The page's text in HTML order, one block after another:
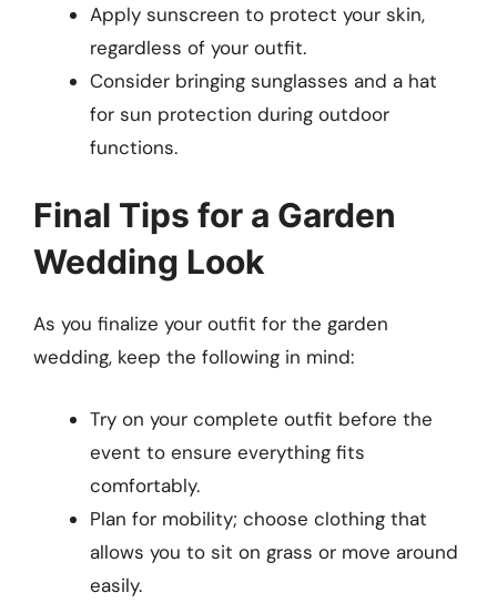
Apply sunscreen to protect your skin,
regardless of your outfit.
Consider bringing sunglasses and a hat
for sun protection during outdoor
functions.
Final Tips for a Garden
Wedding Look
As you finalize your outfit for the garden
wedding, keep the following in mind:
Try on your complete outfit before the
event to ensure everything fits
comfortably.
Plan for mobility; choose clothing that
allows you to sit on grass or move around
easily.